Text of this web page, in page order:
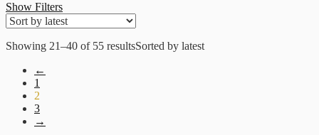
Show Filters
Showing 21–40 of 55 resultsSorted by latest
←
1
2
3
→